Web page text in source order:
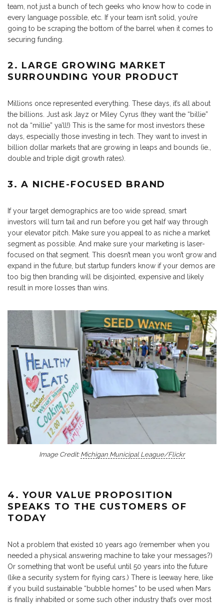
team, not just a bunch of tech geeks who know how to code in
every language possible, etc. If your team isn’t solid, you’re
going to be scraping the bottom of the barrel when it comes to
securing funding.
2. LARGE GROWING MARKET
SURROUNDING YOUR PRODUCT
Millions once represented everything. These days, it’s all about
the billions. Just ask Jayz or Miley Cyrus (they want the “billie”
not da “millie” ya’ll!) This is the same for most investors these
days, especially those investing in tech. They want to invest in
billion dollar markets that are growing in leaps and bounds (ie.,
double and triple digit growth rates).
3. A NICHE-FOCUSED BRAND
If your target demographics are too wide spread, smart
investors will turn tail and run before you get half way through
your elevator pitch. Make sure you appeal to as niche a market
segment as possible. And make sure your marketing is laser-
focused on that segment. This doesn’t mean you won’t grow and
expand in the future, but startup funders know if your demos are
too big then branding will be disjointed, expensive and likely
result in more losses than wins.
Image Credit:Michigan Municipal League/Flickr
4. YOUR VALUE PROPOSITION
SPEAKS TO THE CUSTOMERS OF
TODAY
Not a problem that existed 10 years ago (remember when you
needed a physical answering machine to take your messages?)
Or something that won’t be useful until 50 years into the future
(like a security system for flying cars.) There is leeway here, like
if you build sustainable “bubble homes” to be used when Mars
is finally inhabited or some such other industry that’s over most